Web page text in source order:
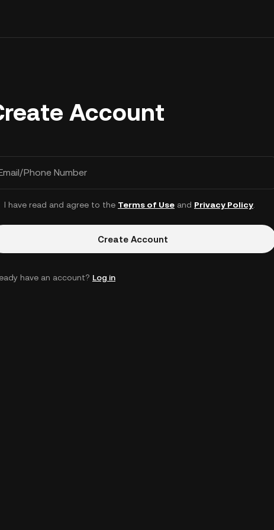
Account
Phone Number
I have read and agree to the Terms of Useand Privacy Policy.
Create Account
have an account? Log in